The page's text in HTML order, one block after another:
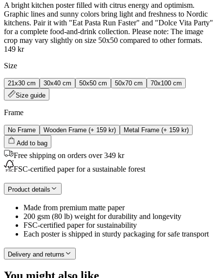
A bright kitchen poster filled with citrus energy and optimism.
Graphic lines and sunny colors bring light and freshness to Nordic
kitchens. Pair it with "Eat Pasta Run Faster" and "Dolce Vita Party"
for a complete food‑and‑drink collection. Please note: The image
crop may vary slightly on size 50x50 compared to other formats.
149 kr
Size
21x30 cm 30x40 cm 50x50 cm 50x70 cm
70x100 cm
Size guide
Frame
No Frame Wooden Frame (+ 159 kr) Metal Frame (+ 159 kr)
Add to bag
Free shipping on orders over 349 kr
FSC-certified paper for a sustainable forest
Product details
Made from premium matte paper
200 gsm (80 lb) weight for durability and longevity
FSC-certified paper for sustainability
Each poster is shipped in sturdy packaging for safe transport
Delivery and returns